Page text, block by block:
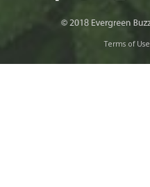
Terms of Use